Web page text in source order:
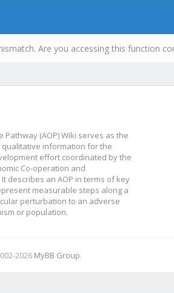
Are you accessing this function
Pathway (AOP) Wiki serves as the
information for the
effort coordinated by the
Co-operation and
It describes an AOP in terms of key
measurable steps along a
perturbation to an adverse
or population.
2026 MyBB Group.